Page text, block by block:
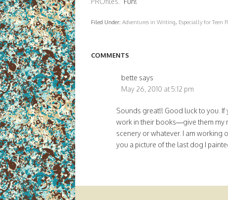
Filed Under: Adventures in Writing, Especially for Teen
COMMENTS
bette says
May 26, 2010 at 5:12 pm
Sounds great!! Good luck to you.
work in their books—give them my
scenery or whatever. I am working
you a picture of the last dog I